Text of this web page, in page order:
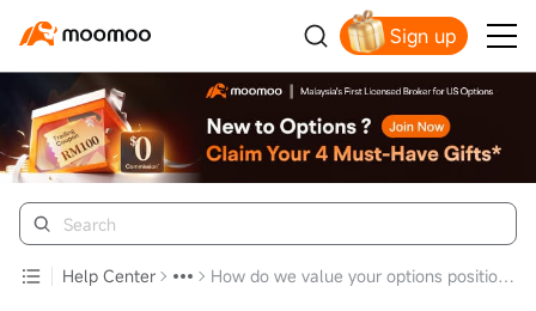
Sign up
Help Center How do we value your options positions?